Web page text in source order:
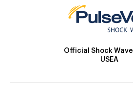
Official Shock
USEA